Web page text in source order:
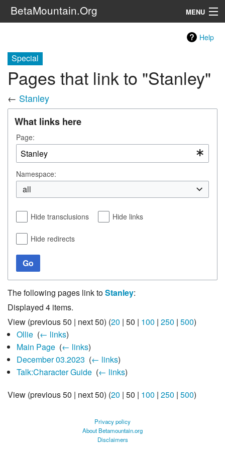
BetaMountain.Org MENU
The Series
FanFic
Series 6 Podcast
Galaxy Ranger Community
Help
Special
Pages that link to "Stanley"
← Stanley
What links here
Page:
Namespace:
all
Hide transclusions Hide links
Hide redirects
Go
The following pages link toStanley:
Displayed 4 items.
View (previous 50 | next 50) (20 | 50 | 100 | 250 | 500)
Ollie‎ (← links)
Main Page‎ (← links)
December 03.2023 (← links)
Talk:Character Guide‎ (← links)
View (previous 50 | next 50) (20 | 50 | 100 | 250 | 500)
Privacy policy
About Betamountain.org
Disclaimers